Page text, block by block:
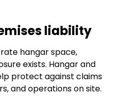
liability
hangar space,
exists. Hangar and
protect against claims
and operations on site.